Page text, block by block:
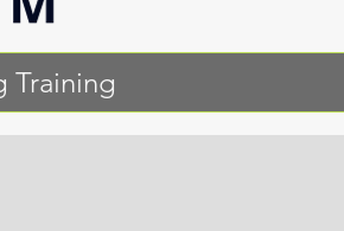
Training